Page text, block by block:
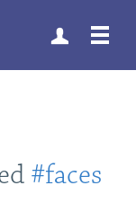
#faces